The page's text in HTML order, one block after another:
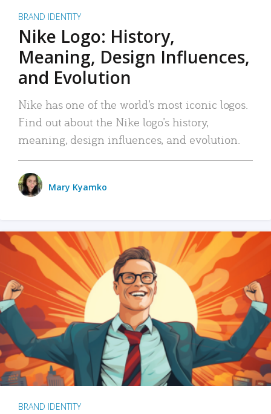
BRAND IDENTITY
Nike Logo: History,
Meaning, Design Influences,
and Evolution
Nike has one of the world’s most iconic logos.
Find out about the Nike logo’s history,
meaning, design influences, and evolution.
Mary Kyamko
BRAND IDENTITY